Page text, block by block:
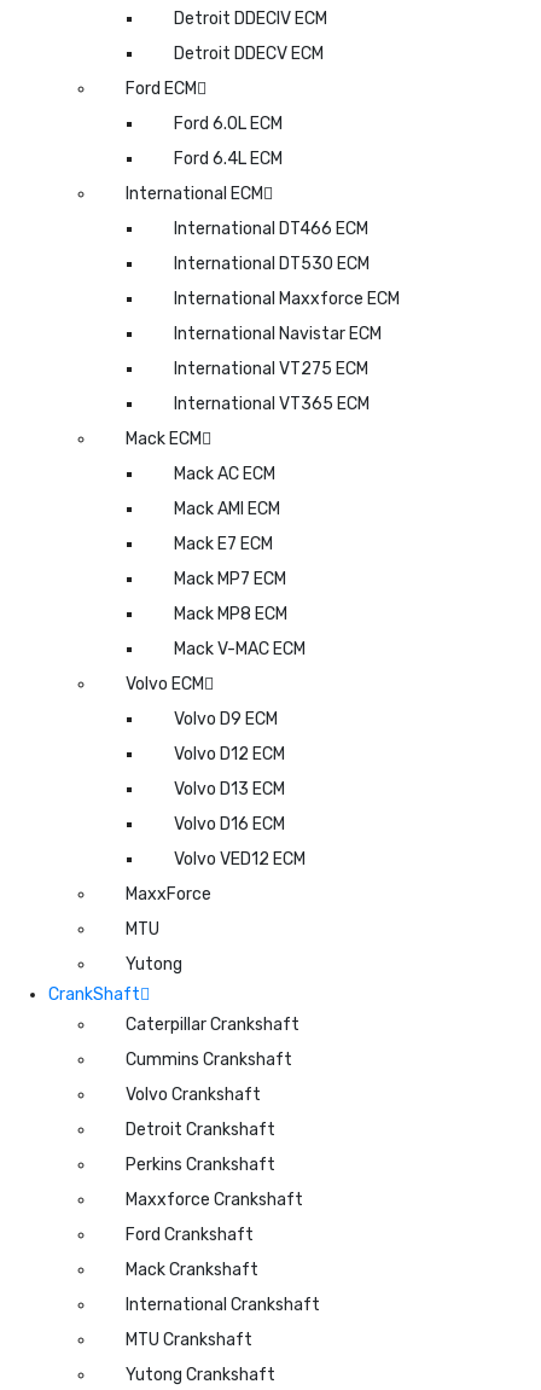
Detroit DDECIV ECM
Detroit DDECV ECM
Ford ECM
Ford 6.0L ECM
Ford 6.4L ECM
International ECM
International DT466 ECM
International DT530 ECM
International Maxxforce ECM
International Navistar ECM
International VT275 ECM
International VT365 ECM
Mack ECM
Mack AC ECM
Mack AMI ECM
Mack E7 ECM
Mack MP7 ECM
Mack MP8 ECM
Mack V-MAC ECM
Volvo ECM
Volvo D9 ECM
Volvo D12 ECM
Volvo D13 ECM
Volvo D16 ECM
Volvo VED12 ECM
MaxxForce
MTU
Yutong
CrankShaft
Caterpillar Crankshaft
Cummins Crankshaft
Volvo Crankshaft
Detroit Crankshaft
Perkins Crankshaft
Maxxforce Crankshaft
Ford Crankshaft
Mack Crankshaft
International Crankshaft
MTU Crankshaft
Yutong Crankshaft